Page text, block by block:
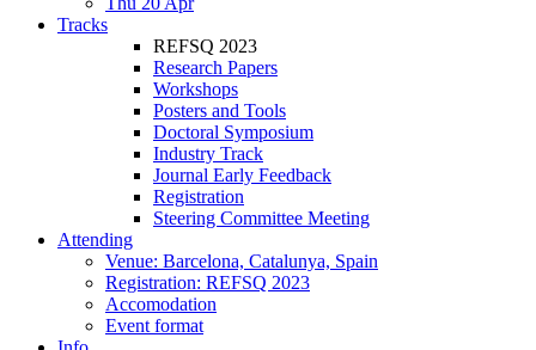
Tracks
REFSQ 2023
Research Papers
Workshops
Posters and Tools
Doctoral Symposium
Industry Track
Journal Early Feedback
Registration
Steering Committee Meeting
Attending
Venue: Barcelona, Catalunya, Spain
Registration: REFSQ 2023
Accomodation
Event format